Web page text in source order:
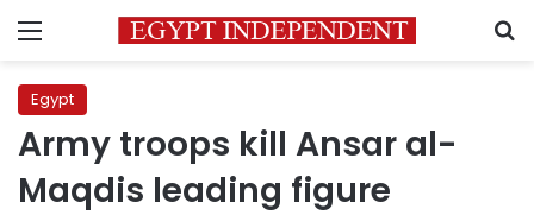
Menu
Egypt
Army troops kill Ansar al-
Maqdis leading figure